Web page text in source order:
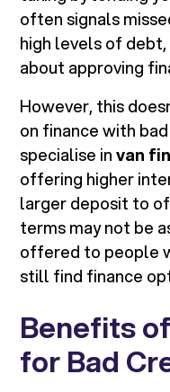
often signals
high levels of
about approving
However, this
on finance with
specialise invan
offering higher
larger deposit to
terms may not be
offered to people
still find finance
Benefits
for Bad